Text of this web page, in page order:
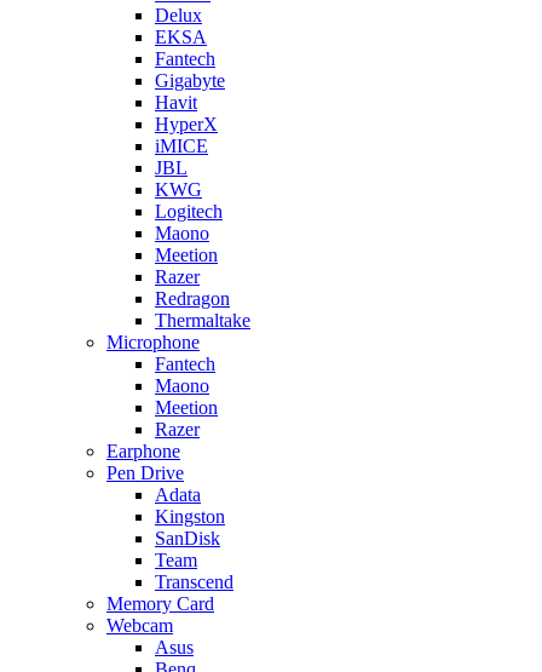
Delux
EKSA
Fantech
Gigabyte
Havit
HyperX
iMICE
JBL
KWG
Logitech
Maono
Meetion
Razer
Redragon
Thermaltake
Microphone
Fantech
Maono
Meetion
Razer
Earphone
Pen Drive
Adata
Kingston
SanDisk
Team
Transcend
Memory Card
Webcam
Asus